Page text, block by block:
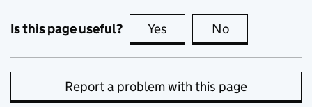
Is this page useful? Yes this page is useful
No
Report a problem with this page